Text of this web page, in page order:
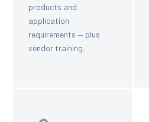
products and
application
requirements — plus
vendor training.